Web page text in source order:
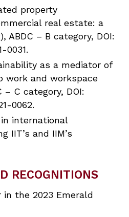
property
real estate: a
ABDC – B category, DOI:
0031.
as a mediator of
work and workspace
– C category, DOI:
0062.
international
IIT’s and IIM’s
RECOGNITIONS
in the 2023 Emerald